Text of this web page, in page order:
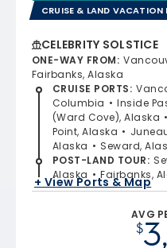
CRUISE & LAND VACATION
CELEBRITY SOLSTICE
ONE-WAY FROM:
Fairbanks, Alaska
CRUISE PORTS:
Columbia
Inside
(Ward Cove), Alaska
Point, Alaska
Alaska
Seward,
POST-LAND TOUR:
Alaska
Fairbanks,
+ View Ports & Map
AVG
$